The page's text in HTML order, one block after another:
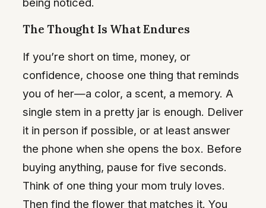
The Thought Is What Endures
If you’re short on time, money, or
confidence, choose one thing that reminds
you of her—a color, a scent, a memory. A
single stem in a pretty jar is enough. Deliver
it in person if possible, or at least answer
the phone when she opens the box. Before
buying anything, pause for five seconds.
Think of one thing your mom truly loves.
Then find the flower that matches it. You